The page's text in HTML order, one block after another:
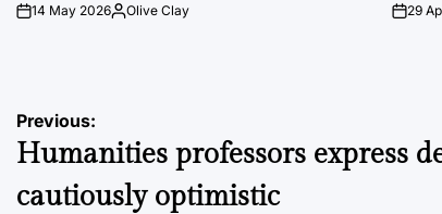
on14 May 2026Posted
Olive Clay on29
Post
navigation
Previous:
Humanities professors express
cautiously optimistic